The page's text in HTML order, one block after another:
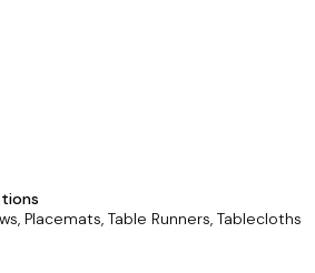
Placemats, Table Runners, Tablecloths